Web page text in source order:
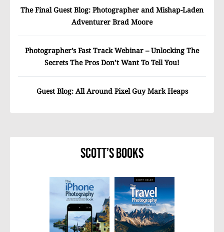
The Final Guest Blog: Photographer and Mishap-Laden
Adventurer Brad Moore
Photographer’s Fast Track Webinar – Unlocking The
Secrets The Pros Don’t Want To Tell You!
Guest Blog: All Around Pixel Guy Mark Heaps
Scott’s Books